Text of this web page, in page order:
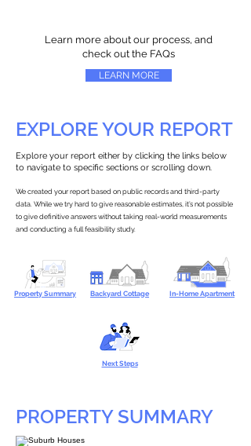
Learn more about our process, and
check out the FAQs
LEARN MORE
EXPLORE YOUR REPORT
Explore your report either by clicking the links below
to navigate to specific sections or scrolling down.
We created your report based on public records and third-party
data. While we try hard to give reasonable estimates, it’s not possible
to give definitive answers without taking real-world measurements
and conducting a full feasibility study.
Property Summary Backyard Cottage In-Home Apartment
Next Steps
PROPERTY SUMMARY